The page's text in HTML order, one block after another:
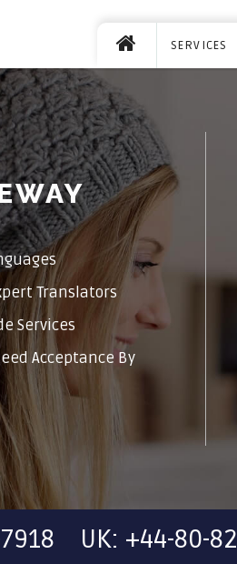
SERVICES
Translators
Services
Acceptance By
7918 UK: +44-80-